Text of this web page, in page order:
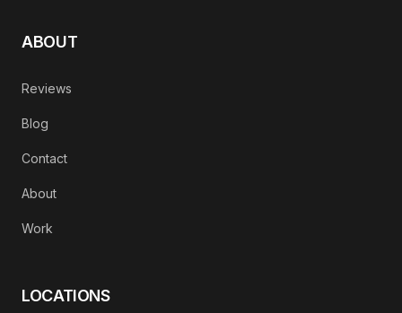
ABOUT
Reviews
Blog
Contact
About
Work
LOCATIONS